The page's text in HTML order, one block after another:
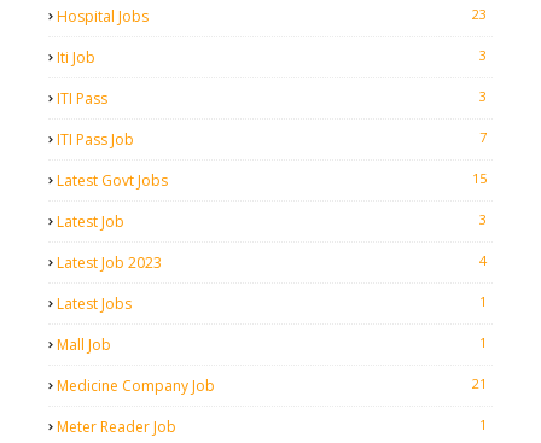
Hospital Jobs 23
Iti Job 3
ITI Pass 3
ITI Pass Job 7
Latest Govt Jobs 15
Latest Job 3
Latest Job 2023 4
Latest Jobs 1
Mall Job 1
Medicine Company Job 21
Meter Reader Job 1